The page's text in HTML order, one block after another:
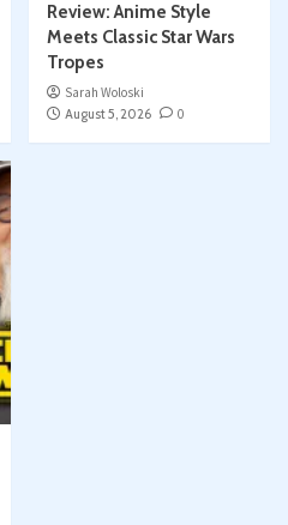
Review: Anime Style
Meets Classic Star Wars
Tropes
Sarah Woloski
August 5, 2026
0